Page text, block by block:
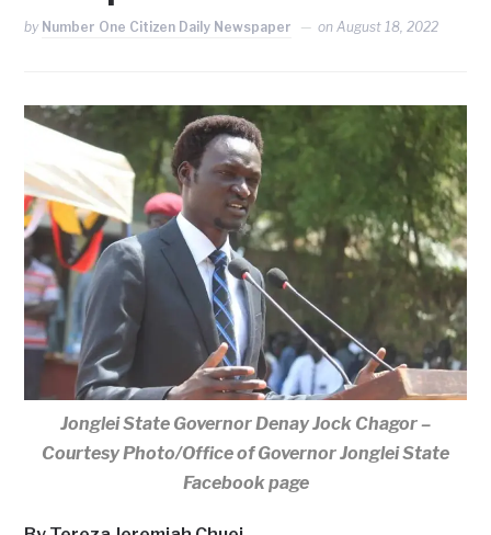
by Number One Citizen Daily Newspaper onAugust 18, 2022
Jonglei State Governor Denay Jock Chagor –
Courtesy Photo/Office of Governor Jonglei State
Facebook page